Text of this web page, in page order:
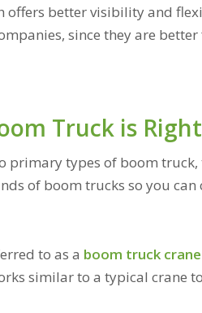
offers better visibility and
since they are
Truck is
primary types of boom
of boom trucks so you can
to as a boom truck crane
similar to a typical crane